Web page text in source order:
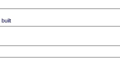
built